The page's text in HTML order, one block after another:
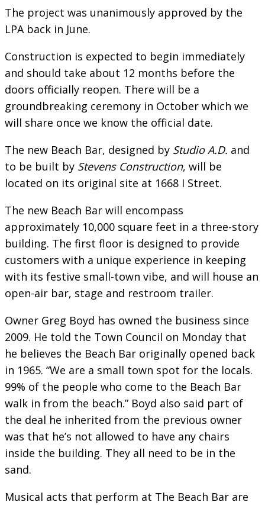
The project was unanimously approved by the
LPA back in June.
Construction is expected to begin immediately
and should take about 12 months before the
doors officially reopen. There will be a
groundbreaking ceremony in October which we
will share once we know the official date.
The new Beach Bar, designed by Studio A.D. and
to be built by Stevens Construction, will be
located on its original site at 1668 I Street.
The new Beach Bar will encompass
approximately 10,000 square feet in a three-story
building. The first floor is designed to provide
customers with a unique experience in keeping
with its festive small-town vibe, and will house an
open-air bar, stage and restroom trailer.
Owner Greg Boyd has owned the business since
2009. He told the Town Council on Monday that
he believes the Beach Bar originally opened back
in 1965. “We are a small town spot for the locals.
99% of the people who come to the Beach Bar
walk in from the beach.” Boyd also said part of
the deal he inherited from the previous owner
was that he’s not allowed to have any chairs
inside the building. They all need to be in the
sand.
Musical acts that perform at The Beach Bar are